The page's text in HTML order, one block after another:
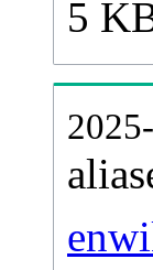
5